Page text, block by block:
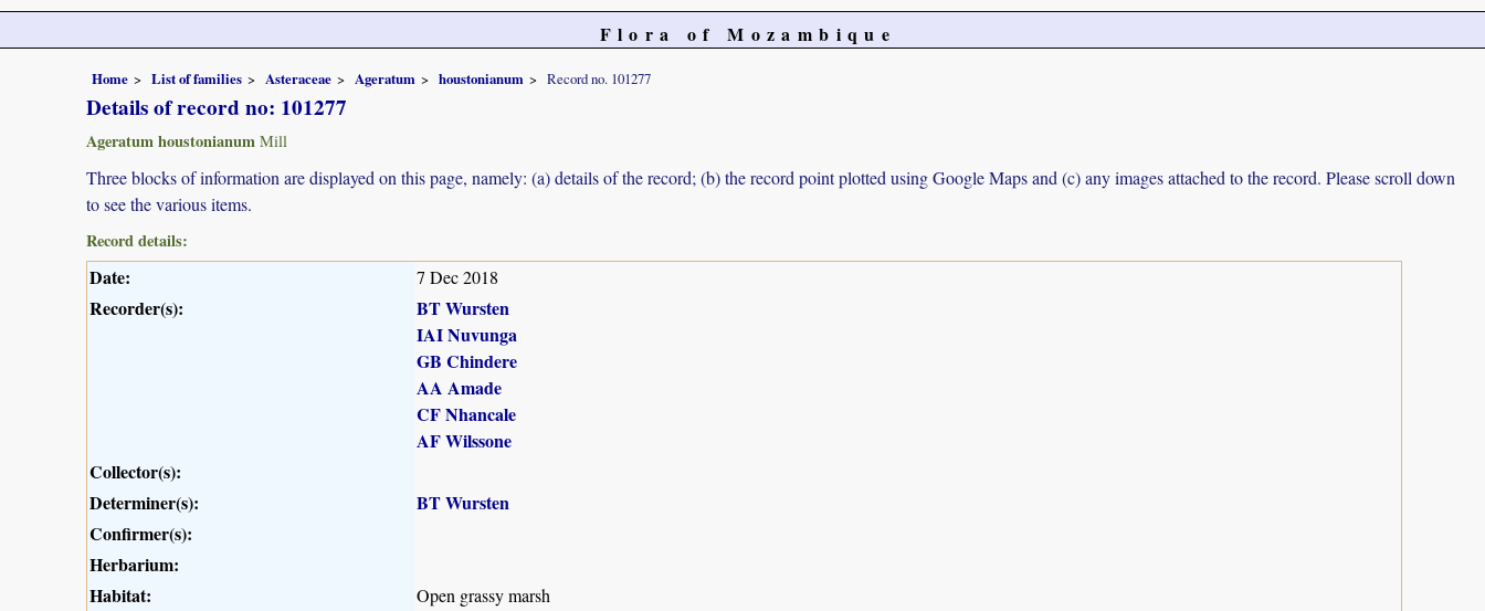
Flora of Mozambique
Home List of families Asteraceae Ageratum houstonianum Record no. 101277
Details of record no: 101277
Ageratum houstonianum Mill
Three blocks of information are displayed on this page, namely: (a) details of the record; (b) the record point plotted using Google Maps and (c) any images attached to the record. Please scroll down
to see the various items.
Record details:
Date: 7 Dec 2018
Recorder(s):
BT Wursten
IAI Nuvunga
GB Chindere
AA Amade
CF Nhancale
AF Wilssone
Collector(s):
Determiner(s):
BT Wursten
Confirmer(s):
Herbarium:
Habitat:
Open grassy marsh